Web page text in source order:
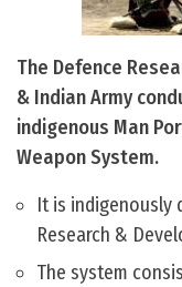
The Defence
& Indian Army
indigenous Man
Weapon System.
It is indigenously
Research &
The system